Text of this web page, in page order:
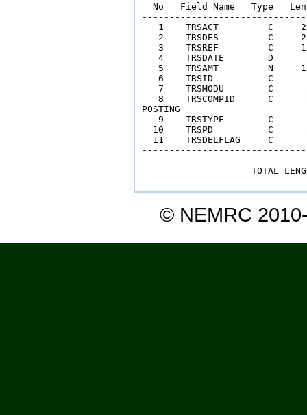
No   Field Name
1    TRSACT
2    TRSDES
3    TRSREF
4    TRSDATE
5    TRSAMT
6    TRSID          C
7    TRSMODU        C
8    TRSCOMPID      C
POSTING
9    TRSTYPE        C
10    TRSPD
11    TRSDELFLAG
TOTAL
© NEMRC